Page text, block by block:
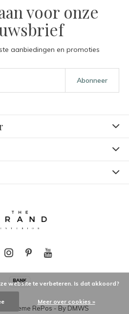
voor onze
aanbiedingen en promoties
Abonneer
- Theme RePos - By DMWS
website te verbeteren. Is dat akkoord?
Meer over cookies »